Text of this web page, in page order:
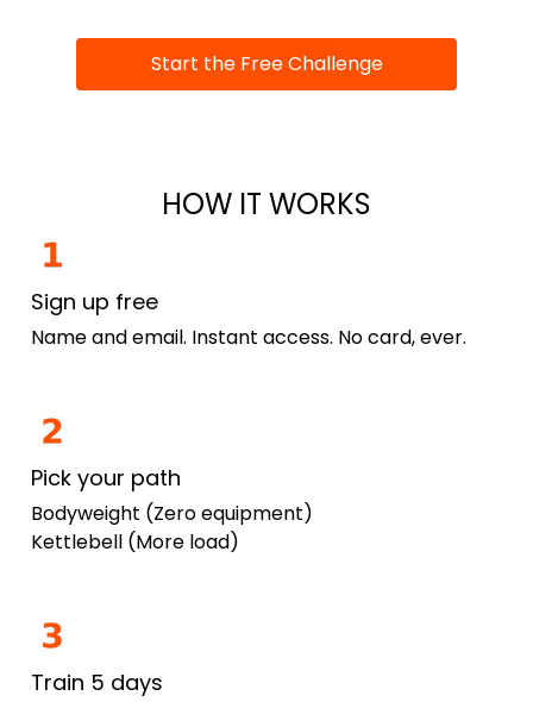
Start the Free Challenge
HOW IT WORKS
Sign up free
Name and email. Instant access. No card, ever.
Pick your path
Bodyweight (Zero equipment)
Kettlebell (More load)
Train 5 days